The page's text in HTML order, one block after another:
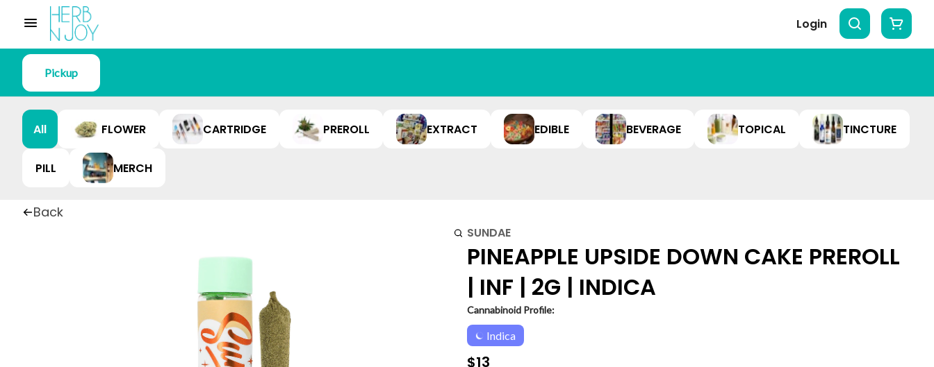
Login
Pickup
All FLOWER CARTRIDGE PREROLL EXTRACT EDIBLE BEVERAGE TOPICAL TINCTURE
PILL MERCH
Back
SUNDAE
PINEAPPLE UPSIDE DOWN CAKE PREROLL
| INF | 2G | INDICA
Cannabinoid Profile:
Indica
$13